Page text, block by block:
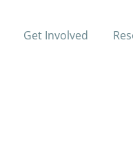
Get Involved